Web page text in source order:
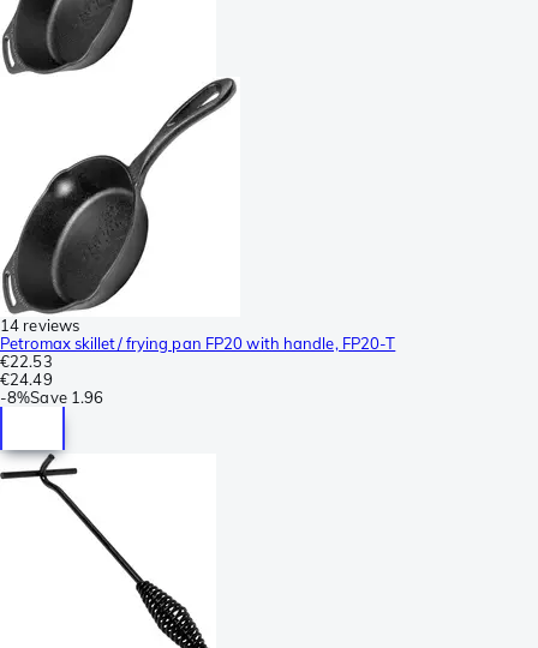
14 reviews
Petromax skillet/ frying pan FP20 with handle, FP20-T
€22.53
€24.49
-8%Save 1.96